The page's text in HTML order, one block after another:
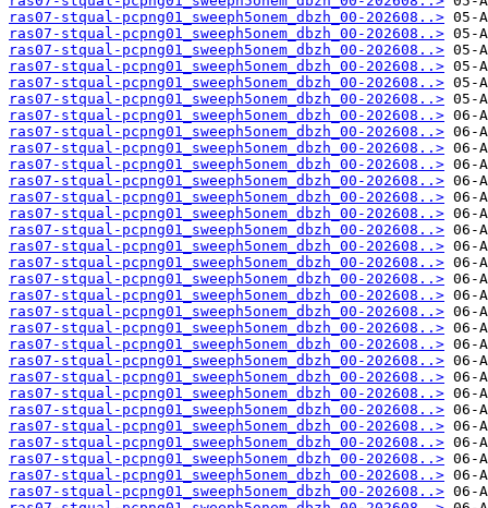
ras07-stqual-pcpng01_sweeph5onem_dbzh_00-202608..>
ras07-stqual-pcpng01_sweeph5onem_dbzh_00-202608..>
ras07-stqual-pcpng01_sweeph5onem_dbzh_00-202608..>
ras07-stqual-pcpng01_sweeph5onem_dbzh_00-202608..>
ras07-stqual-pcpng01_sweeph5onem_dbzh_00-202608..>
ras07-stqual-pcpng01_sweeph5onem_dbzh_00-202608..>
ras07-stqual-pcpng01_sweeph5onem_dbzh_00-202608..>
ras07-stqual-pcpng01_sweeph5onem_dbzh_00-202608..>
ras07-stqual-pcpng01_sweeph5onem_dbzh_00-202608..>
ras07-stqual-pcpng01_sweeph5onem_dbzh_00-202608..>
ras07-stqual-pcpng01_sweeph5onem_dbzh_00-202608..>
ras07-stqual-pcpng01_sweeph5onem_dbzh_00-202608..>
ras07-stqual-pcpng01_sweeph5onem_dbzh_00-202608..>
ras07-stqual-pcpng01_sweeph5onem_dbzh_00-202608..>
ras07-stqual-pcpng01_sweeph5onem_dbzh_00-202608..>
ras07-stqual-pcpng01_sweeph5onem_dbzh_00-202608..>
ras07-stqual-pcpng01_sweeph5onem_dbzh_00-202608..>
ras07-stqual-pcpng01_sweeph5onem_dbzh_00-202608..>
ras07-stqual-pcpng01_sweeph5onem_dbzh_00-202608..>
ras07-stqual-pcpng01_sweeph5onem_dbzh_00-202608..>
ras07-stqual-pcpng01_sweeph5onem_dbzh_00-202608..>
ras07-stqual-pcpng01_sweeph5onem_dbzh_00-202608..>
ras07-stqual-pcpng01_sweeph5onem_dbzh_00-202608..>
ras07-stqual-pcpng01_sweeph5onem_dbzh_00-202608..>
ras07-stqual-pcpng01_sweeph5onem_dbzh_00-202608..>
ras07-stqual-pcpng01_sweeph5onem_dbzh_00-202608..>
ras07-stqual-pcpng01_sweeph5onem_dbzh_00-202608..>
ras07-stqual-pcpng01_sweeph5onem_dbzh_00-202608..>
ras07-stqual-pcpng01_sweeph5onem_dbzh_00-202608..>
ras07-stqual-pcpng01_sweeph5onem_dbzh_00-202608..>